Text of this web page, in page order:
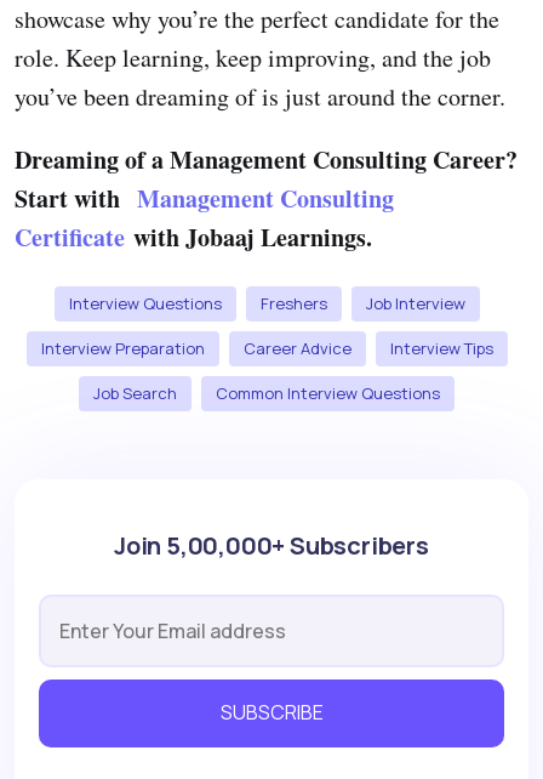
showcase why you’re the perfect candidate for the
role. Keep learning, keep improving, and the job
you’ve been dreaming of is just around the corner.
Dreaming of a Management Consulting Career?
Start with Management Consulting
Certificate with Jobaaj Learnings.
Interview Questions Freshers Job Interview
Interview Preparation Career Advice Interview Tips
Job Search Common Interview Questions
Join 5,00,000+ Subscribers
SUBSCRIBE